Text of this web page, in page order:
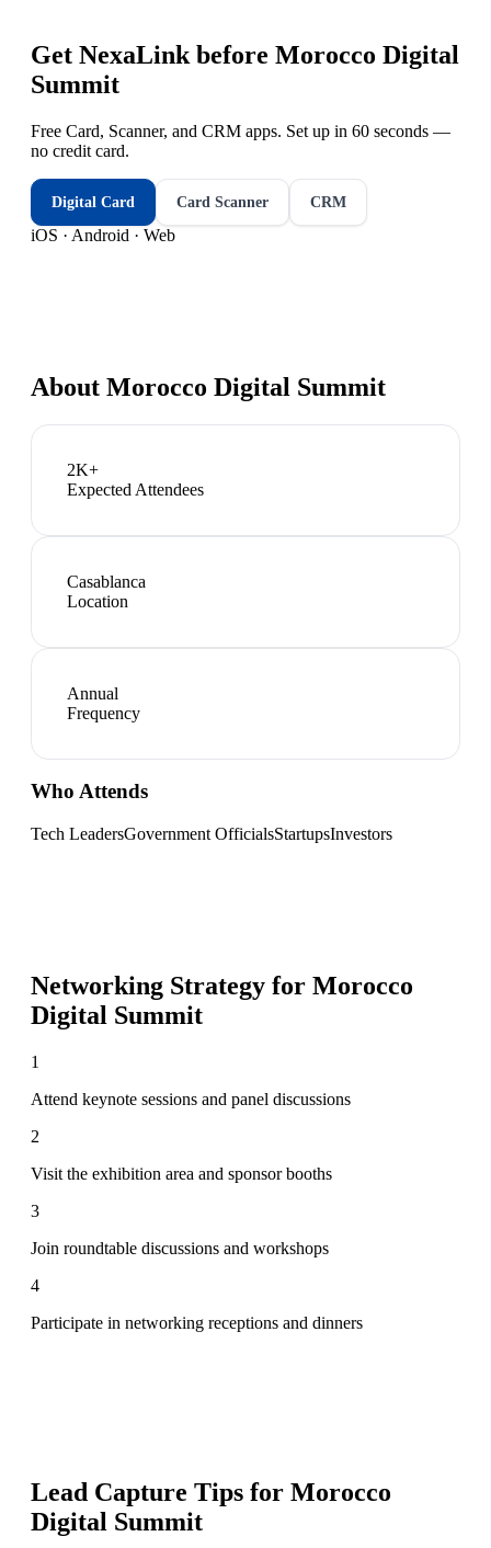
Get NexaLink before Morocco Digital
Summit
Free Card, Scanner, and CRM apps. Set up in 60 seconds —
no credit card.
Digital Card Card Scanner CRM
iOS · Android · Web
About Morocco Digital Summit
2K+
Expected Attendees
Casablanca
Location
Annual
Frequency
Who Attends
Tech LeadersGovernment OfficialsStartupsInvestors
Networking Strategy for Morocco
Digital Summit
1
Attend keynote sessions and panel discussions
2
Visit the exhibition area and sponsor booths
3
Join roundtable discussions and workshops
4
Participate in networking receptions and dinners
Lead Capture Tips for Morocco
Digital Summit